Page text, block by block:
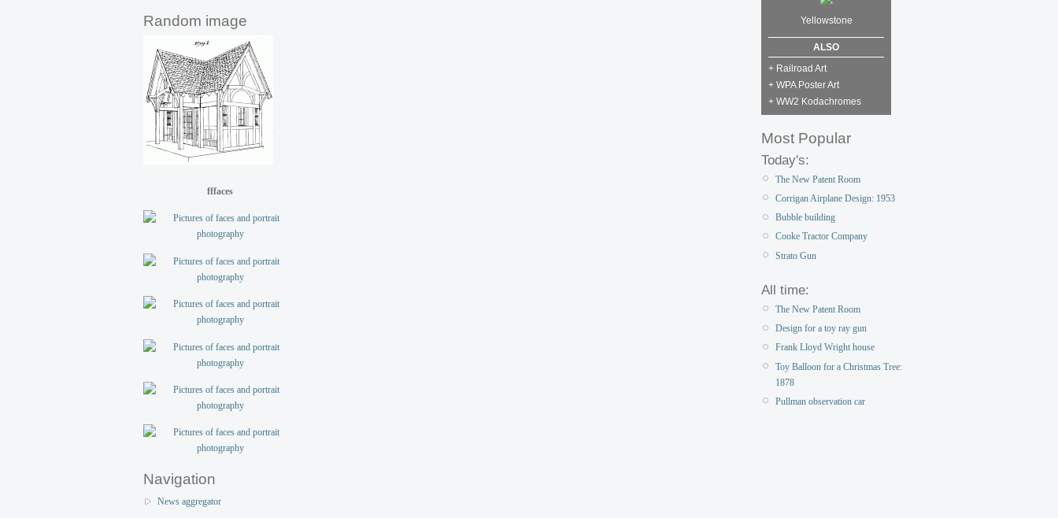
Random image
fffaces
Navigation
News aggregator
Yellowstone
ALSO
+ Railroad Art
+ WPA Poster Art
+ WW2 Kodachromes
Most Popular
Today's:
The New Patent Room
Corrigan Airplane Design: 1953
Bubble building
Cooke Tractor Company
Strato Gun
All time:
The New Patent Room
Design for a toy ray gun
Frank Lloyd Wright house
Toy Balloon for a Christmas Tree:
1878
Pullman observation car